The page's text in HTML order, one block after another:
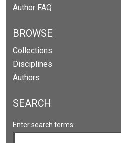
Author FAQ
BROWSE
Collections
Disciplines
Authors
SEARCH
Enter search terms: